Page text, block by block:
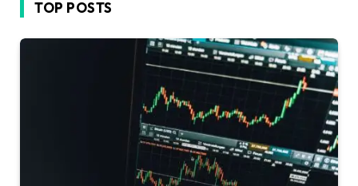
TOP POSTS